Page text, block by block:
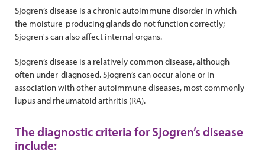
Sjogren’s disease is a chronic autoimmune disorder in which
the moisture-producing glands do not function correctly;
Sjogren's can also affect internal organs.
Sjogren’s disease is a relatively common disease, although
often under-diagnosed. Sjogren’s can occur alone or in
association with other autoimmune diseases, most commonly
lupus and rheumatoid arthritis (RA).
The diagnostic criteria for Sjogren’s disease
include: